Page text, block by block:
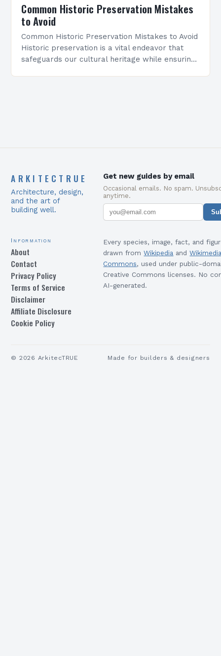
Common Historic Preservation Mistakes
to Avoid
Common Historic Preservation Mistakes to Avoid
Historic preservation is a vital endeavor that
safeguards our cultural heritage while ensuring
ARKITECTRUE
Architecture, design,
and the art of
building well.
Get new guides by email
Occasional emails. No spam.
anytime.
Information
About
Contact
Privacy Policy
Terms of Service
Disclaimer
Affiliate Disclosure
Cookie Policy
Every species, image, fact, and
drawn from Wikipedia and
Commons, used under public-
Creative Commons licenses. No
AI-generated.
© 2026 ArkitecTRUE Made for builders & designers